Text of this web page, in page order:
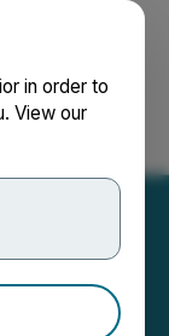
in order to
View our